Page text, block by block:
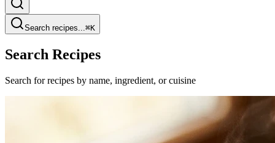
Search recipes...⌘K
Search Recipes
Search for recipes by name, ingredient, or cuisine